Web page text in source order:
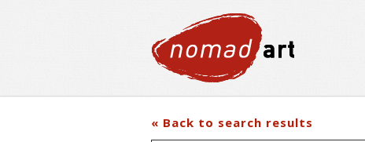
« Back to search results